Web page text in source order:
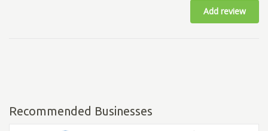
Add review
Recommended Businesses